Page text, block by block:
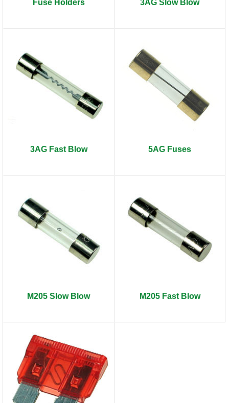
Fuse Holders 3AG Slow Blow
3AG Fast Blow 5AG Fuses
M205 Slow Blow M205 Fast Blow